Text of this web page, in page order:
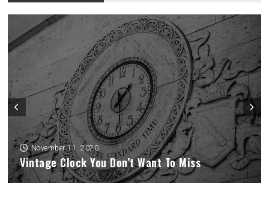
November 11, 2020
How To Spend Time Alone And Not Feel Lonely